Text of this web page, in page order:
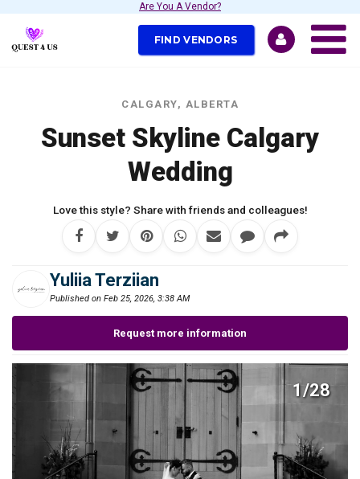
Are You A Vendor?
FIND VENDORS
CALGARY, ALBERTA
Sunset Skyline Calgary
Wedding
Love this style? Share with friends and colleagues!
Yuliia Terziian
Published on Feb 25, 2026, 3:38 AM
Request more information
1/28